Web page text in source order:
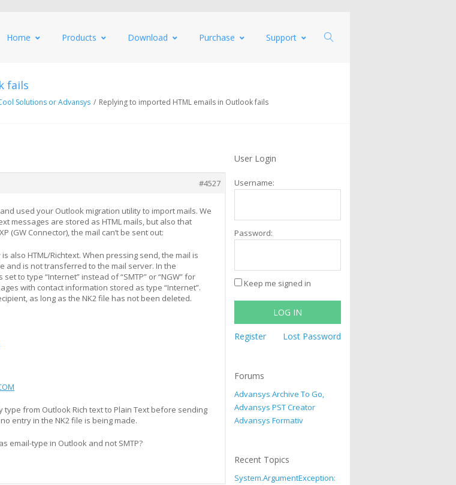
Home Products Download Purchase Support
fails
Solutions or Advansys / Replying to imported HTML emails in Outlook fails
#4527
used your Outlook migration utility to import mails. We
messages are stored as HTML mails, but also that
(GW Connector), the mail can’t be sent out:
also HTML/Richtext. When pressing send, the mail is
is not transferred to the mail server. In the
to type “Internet” instead of “SMTP” or “NGW” for
with contact information stored as type “Internet”.
as long as the NK2 file has not been deleted.
from Outlook Rich text to Plain Text before sending
entry in the NK2 file is being made.
email-type in Outlook and not SMTP?
User Login
Username:
Password:
Keep me signed in
LOG IN
Register Lost Password
Forums
Advansys Archive To Go,
Advansys PST Creator
Advansys Formativ
Recent Topics
System.ArgumentException: